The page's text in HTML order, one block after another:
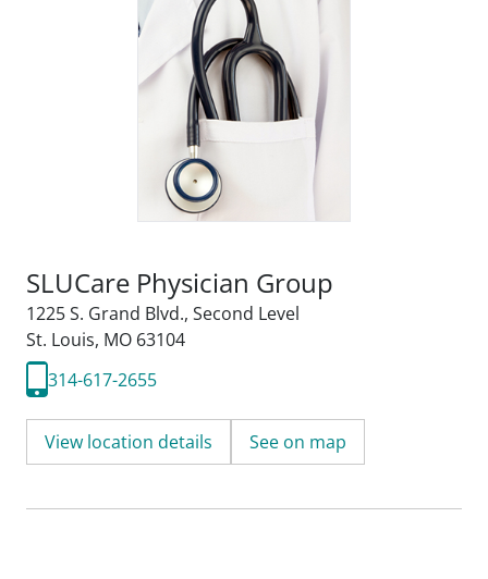
SLUCare Physician Group
1225 S. Grand Blvd., Second Level
St. Louis, MO 63104
314-617-2655
View location details See on map